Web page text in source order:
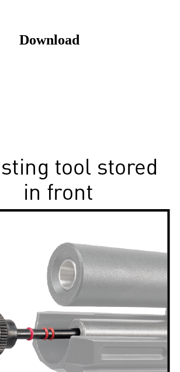
Download